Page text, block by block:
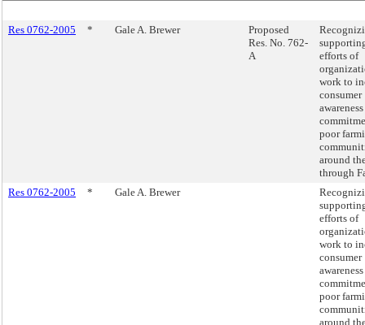
Res 0762-2005 * Gale A. Brewer
Proposed
Res. No. 762-
A
efforts of
work to
consumer
poor
around
through
Res 0762-2005
* Gale A. Brewer
efforts of
work to
consumer
poor
around